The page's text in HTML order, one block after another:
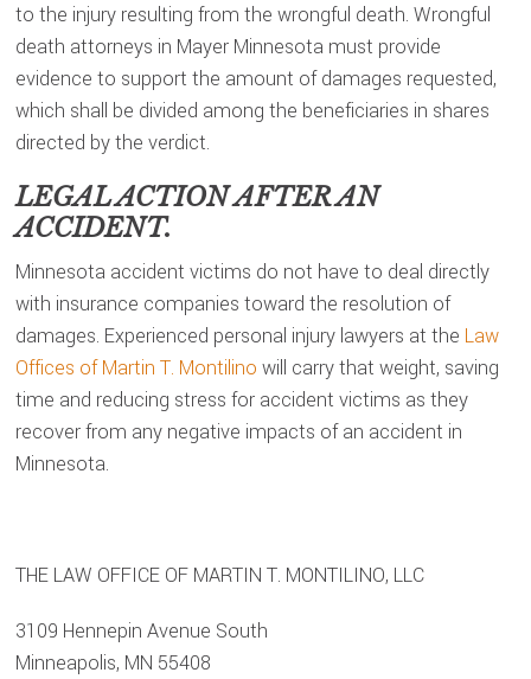
to the injury resulting from the wrongful death. Wrongful
death attorneys in Mayer Minnesota must provide
evidence to support the amount of damages requested,
which shall be divided among the beneficiaries in shares
directed by the verdict.
LEGAL ACTION AFTER AN
ACCIDENT.
Minnesota accident victims do not have to deal directly
with insurance companies toward the resolution of
damages. Experienced personal injury lawyers at the Law
Offices of Martin T. Montilino will carry that weight, saving
time and reducing stress for accident victims as they
recover from any negative impacts of an accident in
Minnesota.
THE LAW OFFICE OF MARTIN T. MONTILINO, LLC
3109 Hennepin Avenue South
Minneapolis, MN 55408